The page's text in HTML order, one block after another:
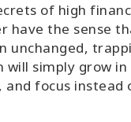
of high
have the sense
unchanged,
will simply grow in
focus instead